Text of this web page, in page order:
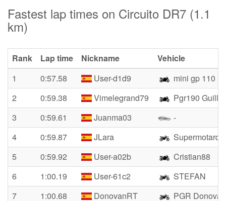
Fastest lap times on Circuito DR7 (1.1
km)
Rank Lap time Nickname
Vehicle
1
0:57.58 User-d1d9
mini gp 110
2
0:59.38 Vimelegrand79
Pgr190
3
0:59.61 Juanma03
-
4
0:59.87 JLara
Supermotard
5
0:59.92 User-a02b
Cristian88
6
1:00.19 User-61c2
STEFAN
7
1:00.68 DonovanRT
PGR